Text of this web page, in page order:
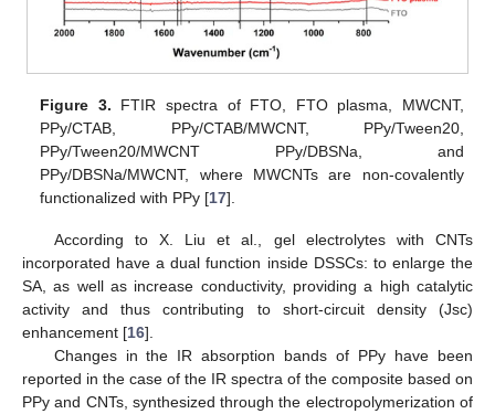
Figure 3. FTIR spectra of FTO, FTO plasma, MWCNT,
PPy/CTAB, PPy/CTAB/MWCNT, PPy/Tween20,
PPy/Tween20/MWCNT PPy/DBSNa, and
PPy/DBSNa/MWCNT, where MWCNTs are non-covalently
functionalized with PPy [17].
According to X. Liu et al., gel electrolytes with CNTs
incorporated have a dual function inside DSSCs: to enlarge the
SA, as well as increase conductivity, providing a high catalytic
activity and thus contributing to short-circuit density (Jsc)
enhancement [16].
Changes in the IR absorption bands of PPy have been
reported in the case of the IR spectra of the composite based on
PPy and CNTs, synthesized through the electropolymerization of